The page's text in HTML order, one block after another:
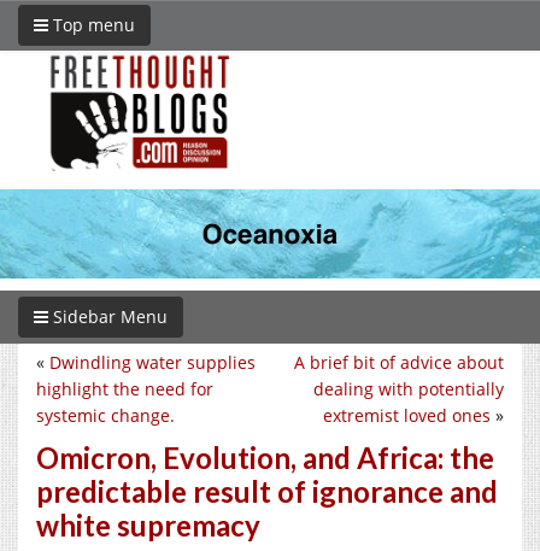
Top menu
Sidebar Menu
A brief bit of advice about
dealing with potentially
extremist loved ones »
« Dwindling water supplies
highlight the need for
systemic change.
Omicron, Evolution, and Africa: the
predictable result of ignorance and
white supremacy